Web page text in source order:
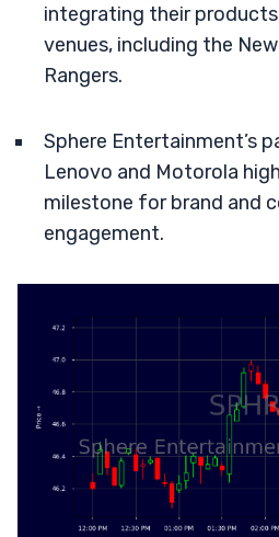
integrating their
venues, including the
Rangers.
Sphere Entertainment’s
Lenovo and Motorola
milestone for brand and
engagement.